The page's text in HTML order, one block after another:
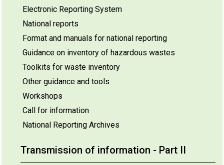
Electronic Reporting System
National reports
Format and manuals for national reporting
Guidance on inventory of hazardous wastes
Toolkits for waste inventory
Other guidance and tools
Workshops
Call for information
National Reporting Archives
Transmission of information - Part II